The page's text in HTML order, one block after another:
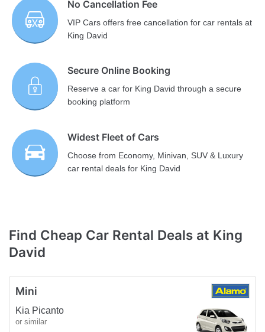
No Cancellation Fee
VIP Cars offers free cancellation for car rentals at
King David
Secure Online Booking
Reserve a car for King David through a secure
booking platform
Widest Fleet of Cars
Choose from Economy, Minivan, SUV & Luxury
car rental deals for King David
Find Cheap Car Rental Deals at King
David
Mini
Kia Picanto
or similar